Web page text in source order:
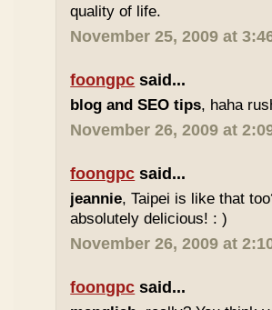
quality of life.
November 25, 2009 at
foongpc said...
blog and SEO tips, haha
November 26, 2009 at
foongpc said...
jeannie, Taipei is like that
absolutely delicious! : )
November 26, 2009 at
foongpc said...